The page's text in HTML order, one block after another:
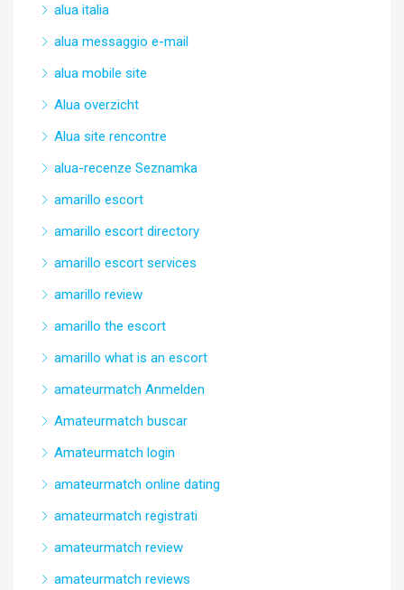
alua italia
alua messaggio e-mail
alua mobile site
Alua overzicht
Alua site rencontre
alua-recenze Seznamka
amarillo escort
amarillo escort directory
amarillo escort services
amarillo review
amarillo the escort
amarillo what is an escort
amateurmatch Anmelden
Amateurmatch buscar
Amateurmatch login
amateurmatch online dating
amateurmatch registrati
amateurmatch review
amateurmatch reviews